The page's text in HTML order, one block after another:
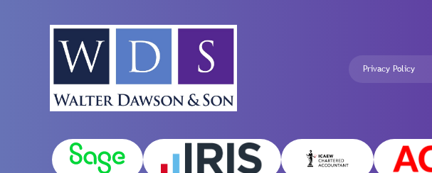
Privacy Policy